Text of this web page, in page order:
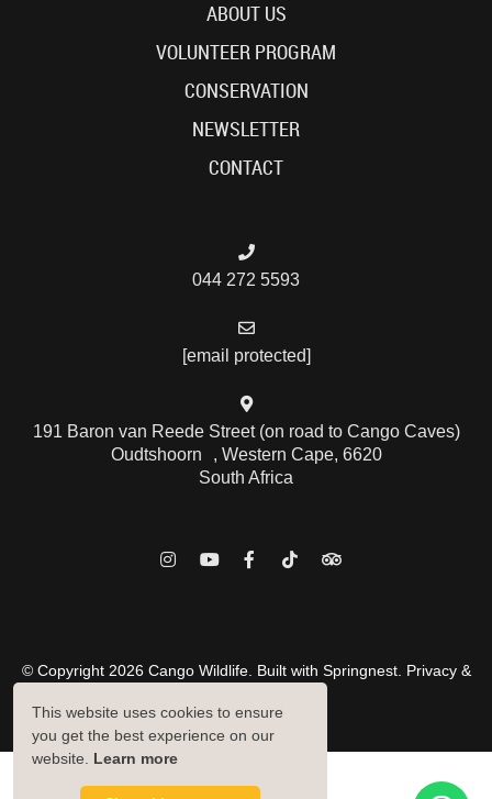
ABOUT US
VOLUNTEER PROGRAM
CONSERVATION
NEWSLETTER
CONTACT
044 272 5593
[email protected]
191 Baron van Reede Street (on road to Cango Caves)
Oudtshoorn , Western Cape, 6620
South Africa
© Copyright 2026 Cango Wildlife. Built with Springnest. Privacy &
Owner Login
This website uses cookies to ensure
you get the best experience on our
website. Learn more